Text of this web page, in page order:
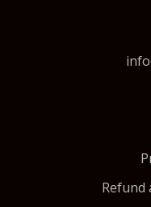
Refund